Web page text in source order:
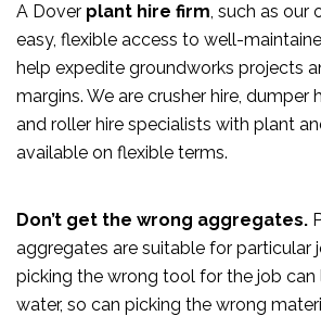
A Dover plant hire firm, such as our
easy, flexible access to well-
help expedite groundworks projects
margins. We are crusher hire, dumper
and roller hire specialists with plant
available on flexible terms.
Don’t get the wrong aggregates.
aggregates are suitable for particular
picking the wrong tool for the job can
water, so can picking the wrong